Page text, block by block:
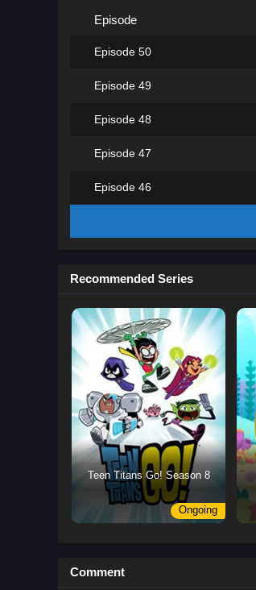
Episode
Episode 50
Episode 49
Episode 48
Episode 47
Episode 46
Recommended Series
Teen Titans Go! Season 8
Ongoing
Comment